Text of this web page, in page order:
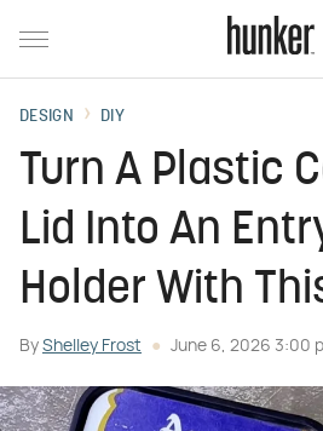
DESIGN DIY
Turn A Plastic
Lid Into An
Holder With
By Shelley Frost June 6, 2026 3:00